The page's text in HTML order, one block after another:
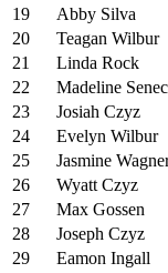
19
Abby Silva
20
Teagan Wilbur
21
Linda Rock
22
Madeline
23
Josiah Czyz
24
Evelyn Wilbur
25
Jasmine
26
Wyatt Czyz
27
Max Gossen
28
Joseph Czyz
29
Eamon Ingall